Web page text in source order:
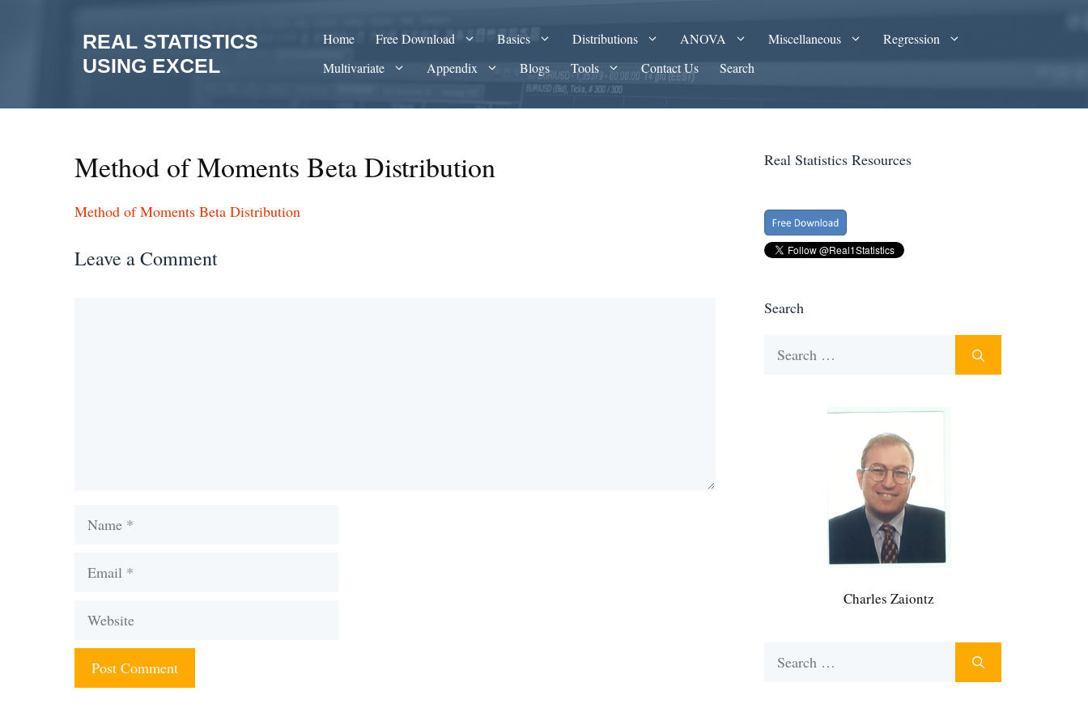
REAL STATISTICS
USING EXCEL
Home Free Download Basics Distributions ANOVA Miscellaneous
Regression
Multivariate
Appendix Blogs Tools Contact Us Search
Method of Moments Beta Distribution
Method of Moments Beta Distribution
Leave a Comment
Name
Email
Website
Real Statistics Resources
Search
Charles Zaiontz